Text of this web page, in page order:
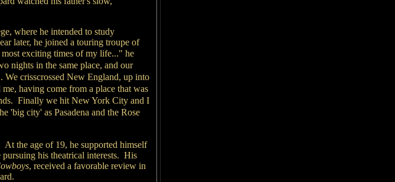
where he intended to study
later, he joined a touring troupe of
exciting times of my life..." he
nights in the same place, and our
We crisscrossed New England, up into
having come from a place that was
Finally we hit New York City and I
'big city' as Pasadena and the Rose
At the age of 19, he supported himself
his theatrical interests. His
, received a favorable review in